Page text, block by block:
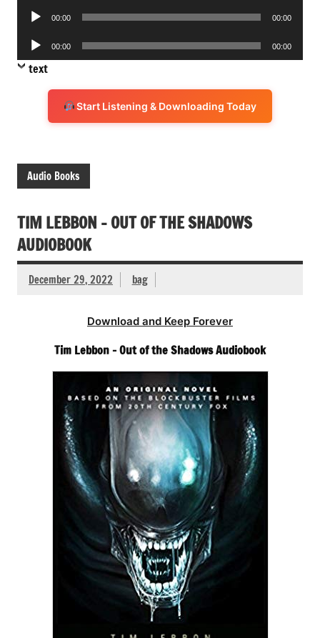
Audio
00:00 00:00
Audio
Player
00:00 00:00
text
Start Listening & Downloading Today
Audio Books
TIM LEBBON – OUT OF THE SHADOWS
AUDIOBOOK
December 29, 2022 bag
Download and Keep Forever
Tim Lebbon – Out of the Shadows Audiobook